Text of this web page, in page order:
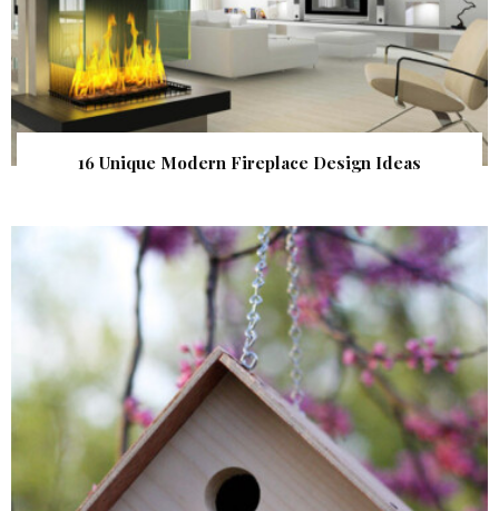
16 Unique Modern Fireplace Design Ideas